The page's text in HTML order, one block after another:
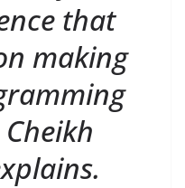
that
making